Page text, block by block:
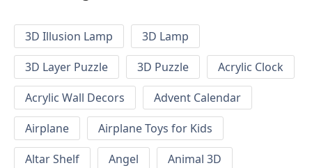
3D Illusion Lamp
3D Lamp
3D Layer Puzzle
3D Puzzle
Acrylic Clock
Acrylic Wall Decors
Advent Calendar
Airplane
Airplane Toys for Kids
Altar Shelf
Angel
Animal 3D